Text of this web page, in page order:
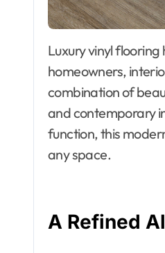
Luxury vinyl flooring has rapidly become one of the most preferred choices among
homeowners,
combination of
and contemporary
function, this
any space.
A Refined